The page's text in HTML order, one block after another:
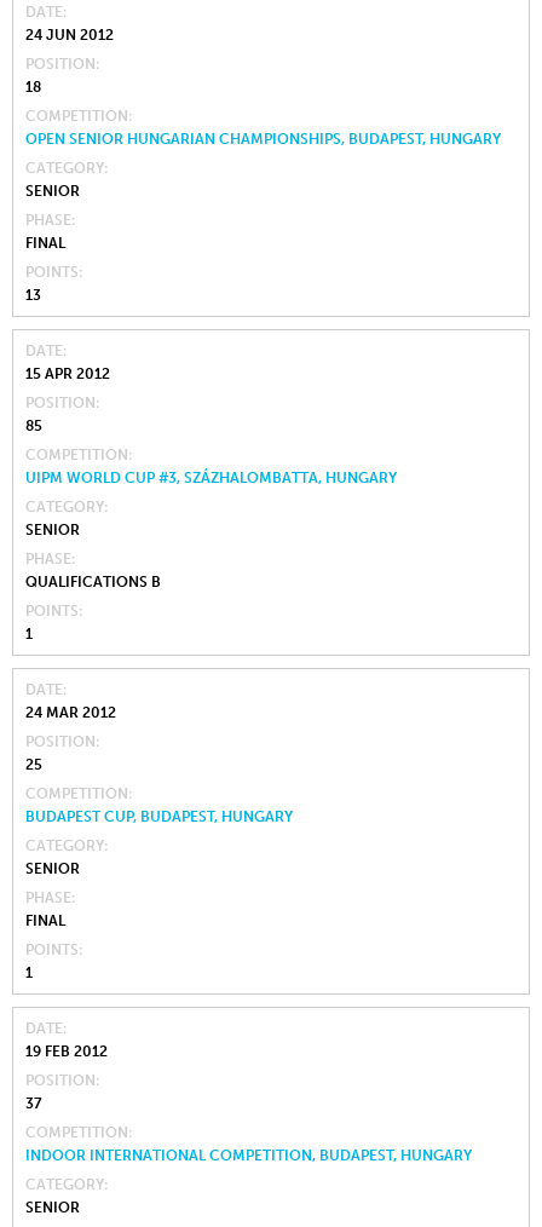
DATE
24 JUN 2012
POSITION
18
COMPETITION
OPEN SENIOR HUNGARIAN CHAMPIONSHIPS, BUDAPEST, HUNGARY
CATEGORY
SENIOR
PHASE
FINAL
POINTS
13
DATE
15 APR 2012
POSITION
85
COMPETITION
UIPM WORLD CUP #3, SZÁZHALOMBATTA, HUNGARY
CATEGORY
SENIOR
PHASE
QUALIFICATIONS B
POINTS
1
DATE
24 MAR 2012
POSITION
25
COMPETITION
BUDAPEST CUP, BUDAPEST, HUNGARY
CATEGORY
SENIOR
PHASE
FINAL
POINTS
1
DATE
19 FEB 2012
POSITION
37
COMPETITION
INDOOR INTERNATIONAL COMPETITION, BUDAPEST, HUNGARY
CATEGORY
SENIOR